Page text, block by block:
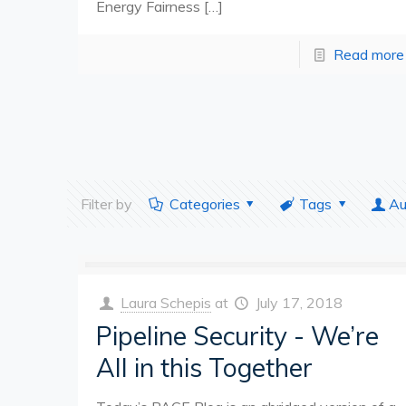
Energy Fairness […]
Read more
Filter by Categories Tags
Laura Schepis at July 17, 2018
Pipeline Security - We’re
All in this Together